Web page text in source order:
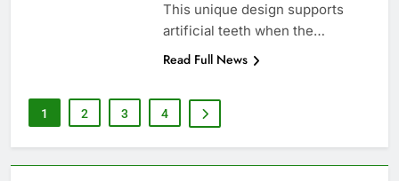
This unique design supports
artificial teeth when the…
Read Full News
1 2 3 4